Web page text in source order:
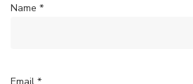
Name *
Email *